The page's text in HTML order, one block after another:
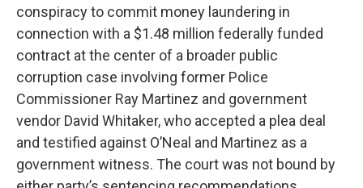
conspiracy to commit money laundering in
connection with a $1.48 million federally funded
contract at the center of a broader public
corruption case involving former Police
Commissioner Ray Martinez and government
vendor David Whitaker, who accepted a plea deal
and testified against O’Neal and Martinez as a
government witness. The court was not bound by